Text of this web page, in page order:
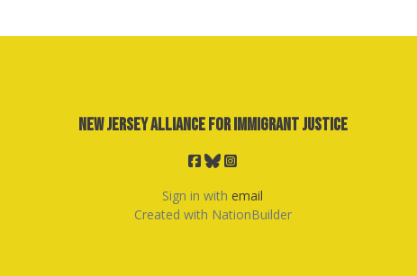
New Jersey Alliance for Immigrant Justice
Sign in with email
Created with NationBuilder